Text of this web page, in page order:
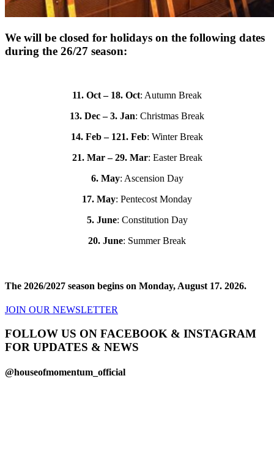
We will be closed for holidays on the following dates
during the 26/27 season:
11. Oct – 18. Oct: Autumn Break
13. Dec – 3. Jan: Christmas Break
14. Feb – 121. Feb: Winter Break
21. Mar – 29. Mar: Easter Break
6. May: Ascension Day
17. May: Pentecost Monday
5. June: Constitution Day
20. June: Summer Break
The 2026/2027 season begins on Monday, August 17. 2026.
JOIN OUR NEWSLETTER
FOLLOW US ON FACEBOOK & INSTAGRAM
FOR UPDATES & NEWS
@houseofmomentum_official